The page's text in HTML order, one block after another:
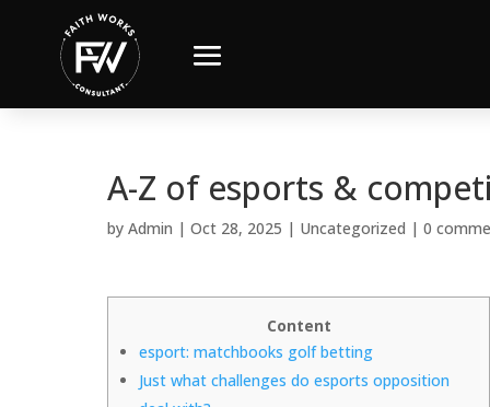
A-Z of esports &
by Admin | Oct 28, 2025 | Uncategorized | 0
Content
esport: matchbooks golf betting
Just what challenges do esports opposition